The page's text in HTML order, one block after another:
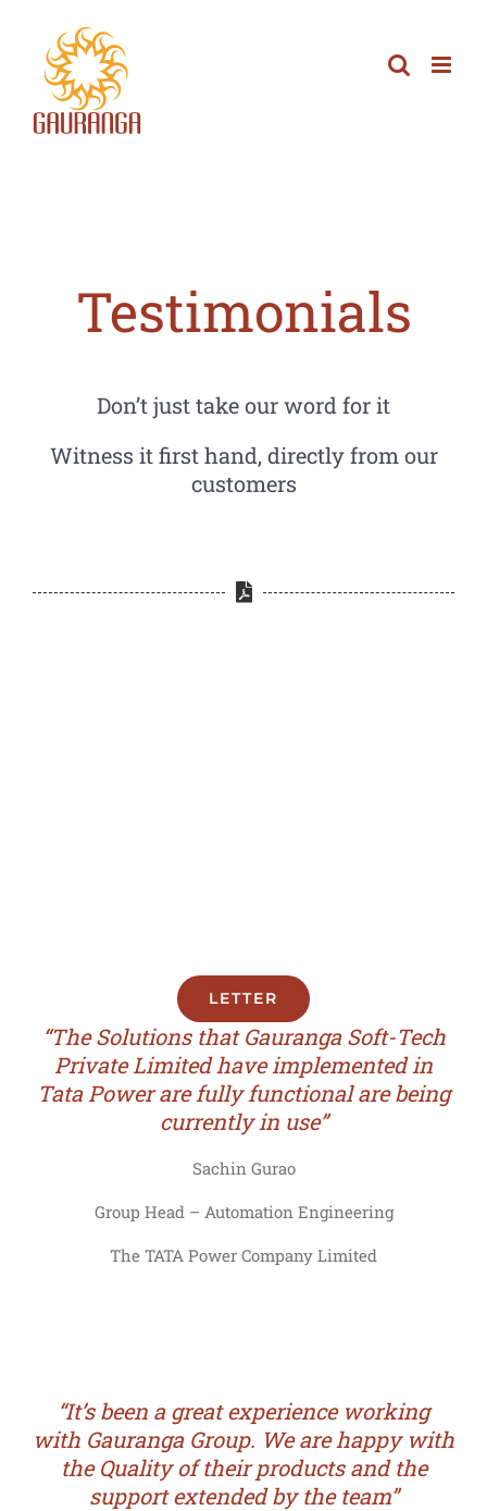
content
Testimonials
Don’t just take our word for it
Witness it first hand, directly from our
customers
LETTER
“The Solutions that Gauranga Soft-Tech
Private Limited have implemented in
Tata Power are fully functional are being
currently in use”
Sachin Gurao
Group Head – Automation Engineering
The TATA Power Company Limited
“It’s been a great experience working
with Gauranga Group. We are happy with
the Quality of their products and the
support extended by the team”